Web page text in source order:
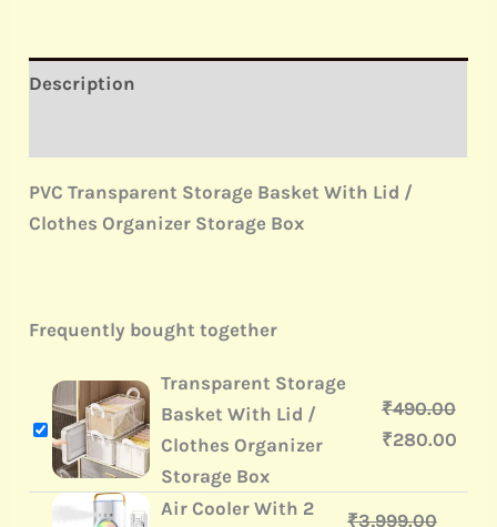
Description
PVC Transparent Storage Basket With Lid /
Clothes Organizer Storage Box
Frequently bought together
Transparent Storage
Basket With Lid /
Clothes Organizer
Storage Box
₹490.00
₹280.00
Air Cooler With 2
₹3,999.00